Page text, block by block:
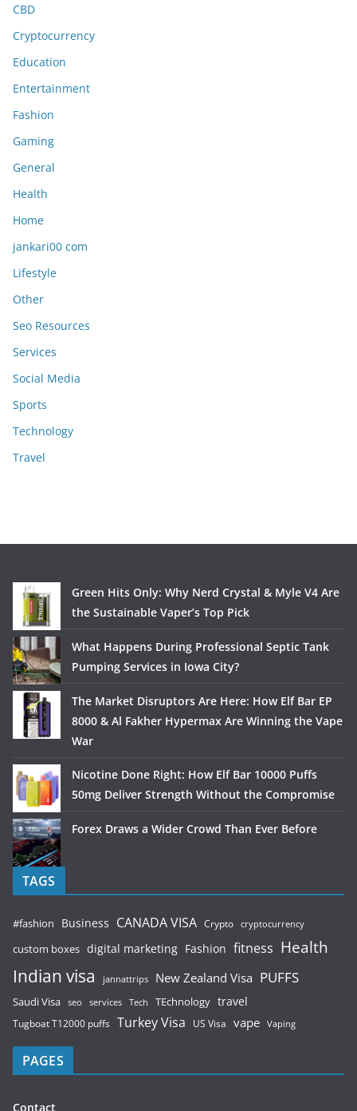
CBD
Cryptocurrency
Education
Entertainment
Fashion
Gaming
General
Health
Home
jankari00 com
Lifestyle
Other
Seo Resources
Services
Social Media
Sports
Technology
Travel
Green Hits Only: Why Nerd Crystal & Myle V4 Are
the Sustainable Vaper’s Top Pick
What Happens During Professional Septic Tank
Pumping Services in Iowa City?
The Market Disruptors Are Here: How Elf Bar EP
8000 & Al Fakher Hypermax Are Winning the Vape
War
Nicotine Done Right: How Elf Bar 10000 Puffs
50mg Deliver Strength Without the Compromise
Forex Draws a Wider Crowd Than Ever Before
TAGS
#fashion Business CANADA VISA Crypto cryptocurrency
custom boxes digital marketing Fashion fitness Health
Indian visa jannattrips New Zealand Visa PUFFS
Saudi Visa seo services Tech TEchnology travel
Tugboat T12000 puffs Turkey Visa US Visa vape Vaping
PAGES
Contact